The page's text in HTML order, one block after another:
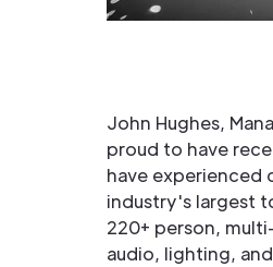
John Hughes,
proud to have
have experienced
industry's largest
220+ person,
audio, lighting,